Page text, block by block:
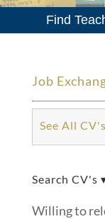
Find
Job
See All
Search CV's
Willing to